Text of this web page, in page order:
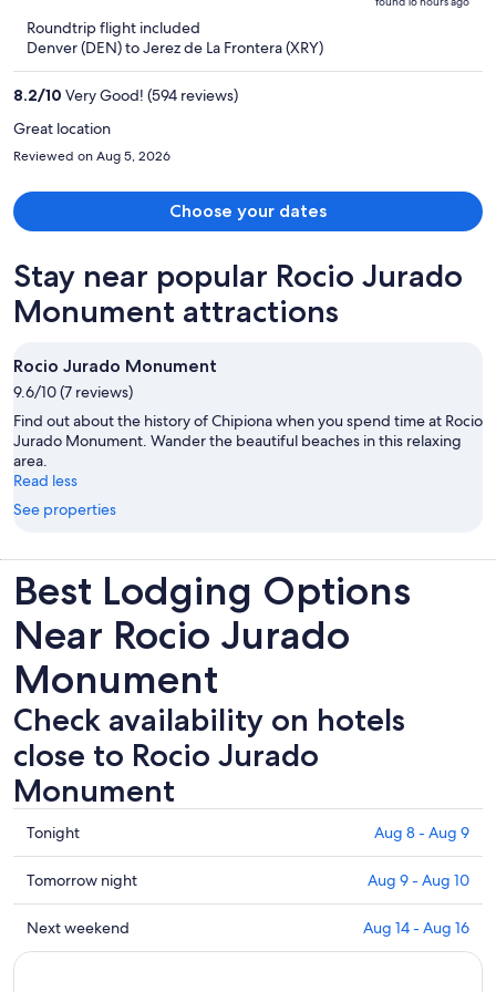
5
is
Roundtrip flight included
Denver (DEN) to Jerez de La Frontera (XRY)
8.2/10 Very Good! (594 reviews)
Great location
Reviewed on Aug 5, 2026
Choose your dates
Stay near popular Rocio Jurado
Monument attractions
Rocio Jurado Monument
9.6/10 (7 reviews)
Find out about the history of Chipiona when you spend time at Rocio
Jurado Monument. Wander the beautiful beaches in this relaxing
area.
Read less
See properties
Best Lodging Options
Near Rocio Jurado
Monument
Check availability on hotels
close to Rocio Jurado
Monument
Check
prices
close
to
Rocio
Jurado
Tonight Aug 8 - Aug 9
Check
prices
close
to
Tomorrow night Aug 9 - Aug 10
Check
prices
Next weekend Aug 14 - Aug 16